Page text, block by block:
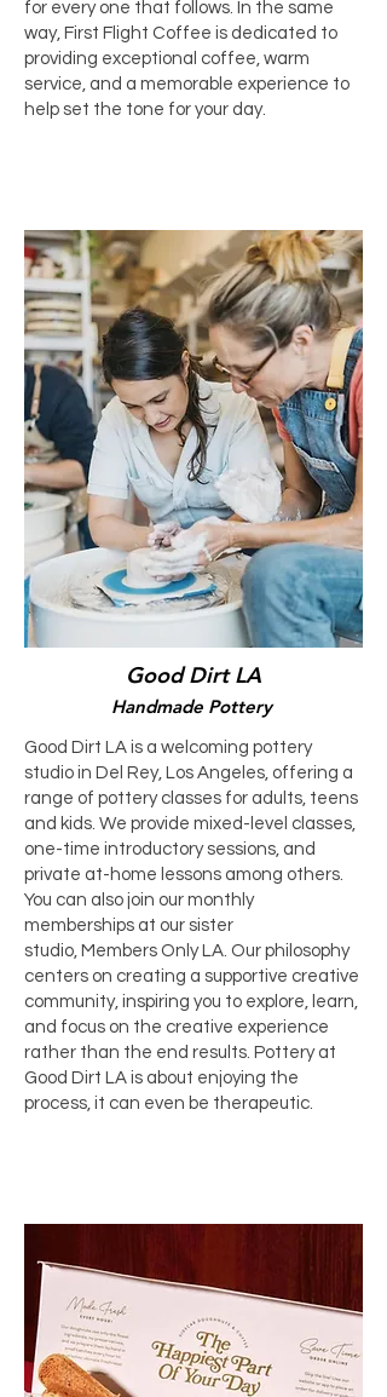
for every one that follows. In the same
way, First Flight Coffee is dedicated to
providing exceptional coffee, warm
service, and a memorable experience to
help set the tone for your day.
Good Dirt LA
Handmade Pottery
Good Dirt LA is a welcoming pottery
studio in Del Rey, Los Angeles, offering a
range of pottery classes for adults, teens
and kids. We provide mixed-level classes,
one-time introductory sessions, and
private at-home lessons among others.
You can also join our monthly
memberships at our sister
studio, Members Only LA. Our philosophy
centers on creating a supportive creative
community, inspiring you to explore, learn,
and focus on the creative experience
rather than the end results. Pottery at
Good Dirt LA is about enjoying the
process, it can even be therapeutic.